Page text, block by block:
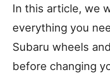
In this article, we
everything you
Subaru wheels
before changing